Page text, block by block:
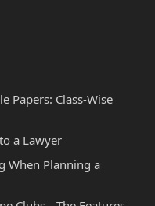
Papers: Class-Wise
a Lawyer
When Planning a